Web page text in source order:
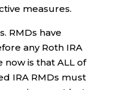
measures.
RMDs have
any Roth IRA
now is that ALL of
IRA RMDs must